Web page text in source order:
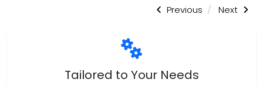
Previous
Next
Tailored to Your Needs